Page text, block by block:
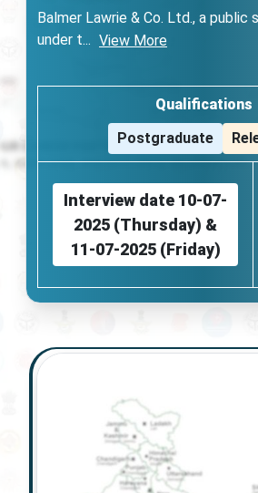
Balmer Lawrie & Co. Ltd., a
under t... View More
Qualifications
Postgraduate
Interview date 10-07-
2025 (Thursday) &
11-07-2025 (Friday)